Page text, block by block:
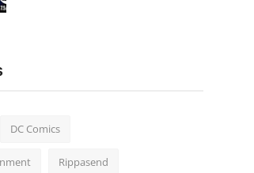
DC Comics
Rippasend